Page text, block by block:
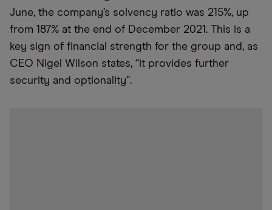
June, the company’s solvency ratio was 215%, up
from 187% at the end of December 2021. This is a
key sign of financial strength for the group and, as
CEO Nigel Wilson states, “it provides further
security and optionality”.